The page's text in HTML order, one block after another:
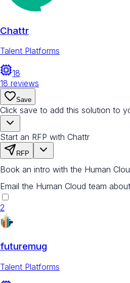
Chattr
Talent Platforms
18
18 reviews
Save
Click save to add this solution to
Start an RFP with Chattr
RFP
Book an intro with the Human
Email the Human Cloud team
2
futuremug
Talent Platforms